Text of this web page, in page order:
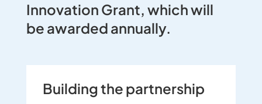
Innovation Grant, which will
be awarded annually.
Building the partnership